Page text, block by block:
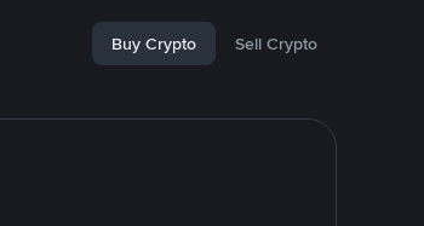
Buy Crypto Sell Crypto